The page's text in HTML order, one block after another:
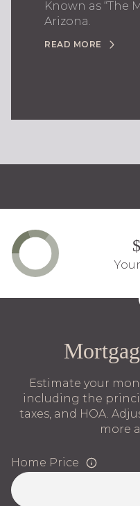
Known as “The
Arizona.
READ MORE
Estimate your
including the
taxes, and HOA.
more
Home Price